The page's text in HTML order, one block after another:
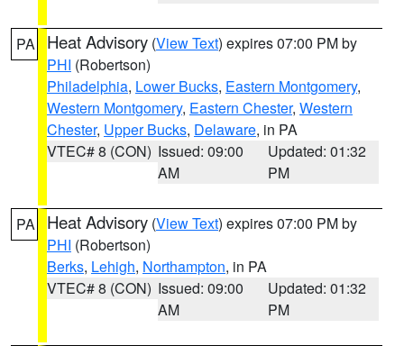
PA Heat Advisory (View Text) expires 07:00 PM by
PHI (Robertson)
Philadelphia, Lower Bucks, Eastern Montgomery,
Western Montgomery, Eastern Chester, Western
Chester, Upper Bucks, Delaware, in PA
VTEC# 8 (CON) Issued: 09:00
AM
Updated: 01:32
PM
PA Heat Advisory (View Text) expires 07:00 PM by
PHI (Robertson)
Berks, Lehigh, Northampton, in PA
VTEC# 8 (CON) Issued: 09:00
AM
Updated: 01:32
PM